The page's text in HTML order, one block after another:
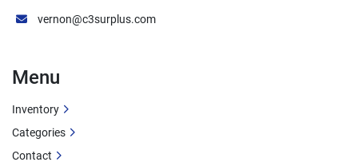
vernon@c3surplus.com
Menu
Inventory
Categories
Contact